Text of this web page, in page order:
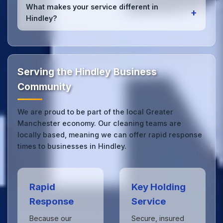
services
for Hindley offices. Whether it's spill
cleanup, post-event cleaning, or urgent sanitation,
we can respond quickly.
What makes your service different in
Hindley?
+
expertise with the professional standards expected
by businesses across Greater Manchester.Get in
Serving the Hindley Business
Community
We are proud to be part of the local Greater
Manchester economy. Our cleaning teams are
locally based, meaning we can offer rapid response
times to businesses in Hindley.
Rapid
Response
Because our
Key Holding
Service
Secure, insured